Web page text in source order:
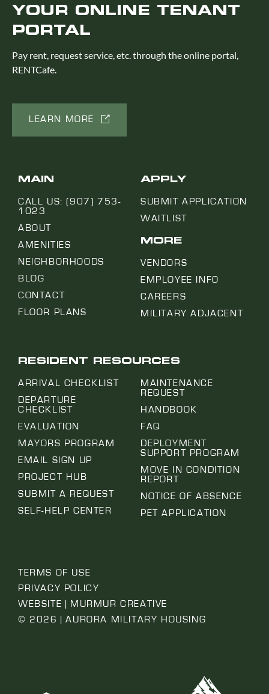
YOUR ONLINE TENANT
PORTAL
Pay rent, request service, etc. through the online portal,
RENTCafe.
LEARN MORE
MAIN
CALL US: (907) 753-
1023
ABOUT
AMENITIES
NEIGHBORHOODS
BLOG
CONTACT
FLOOR PLANS
APPLY
SUBMIT APPLICATION
WAITLIST
MORE
VENDORS
EMPLOYEE INFO
CAREERS
MILITARY ADJACENT
RESIDENT RESOURCES
ARRIVAL CHECKLIST
DEPARTURE
CHECKLIST
EVALUATION
MAYORS PROGRAM
EMAIL SIGN UP
PROJECT HUB
SUBMIT A REQUEST
SELF-HELP CENTER
MAINTENANCE
REQUEST
HANDBOOK
FAQ
DEPLOYMENT
SUPPORT PROGRAM
MOVE IN CONDITION
REPORT
NOTICE OF ABSENCE
PET APPLICATION
TERMS OF USE
PRIVACY POLICY
WEBSITE | MURMUR CREATIVE
© 2026 | AURORA MILITARY HOUSING